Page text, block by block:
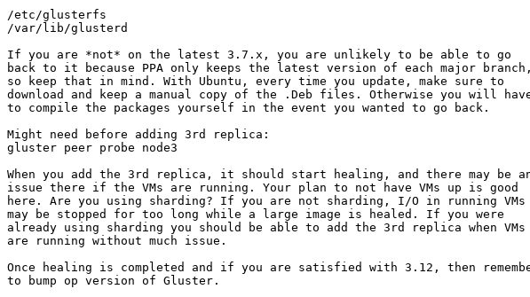
/etc/glusterfs
/var/lib/glusterd
If you are *not* on the latest 3.7.x, you are unlikely to be able to go
back to it because PPA only keeps the latest version of each major branch,
so keep that in mind. With Ubuntu, every time you update, make sure to
download and keep a manual copy of the .Deb files. Otherwise you will
to compile the packages yourself in the event you wanted to go back.
Might need before adding 3rd replica:
gluster peer probe node3
When you add the 3rd replica, it should start healing, and there may be
issue there if the VMs are running. Your plan to not have VMs up is good
here. Are you using sharding? If you are not sharding, I/O in running VMs
may be stopped for too long while a large image is healed. If you were
already using sharding you should be able to add the 3rd replica when VMs
are running without much issue.
Once healing is completed and if you are satisfied with 3.12, then
to bump op version of Gluster.